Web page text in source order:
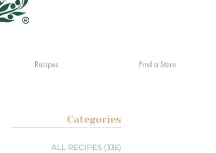
Recipes Find a Store
Categories
ALL RECIPES (336)